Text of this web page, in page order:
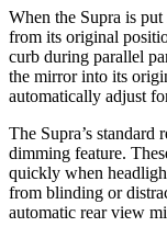
When the Supra is
from its original
curb during parallel
the mirror into its
automatically adjust
The Supra’s standard
dimming feature.
quickly when
from blinding or
automatic rear view